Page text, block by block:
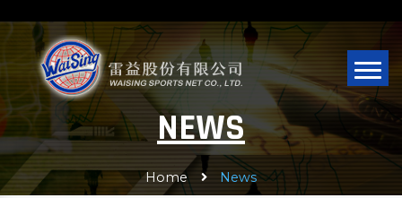
NEWS
Home News